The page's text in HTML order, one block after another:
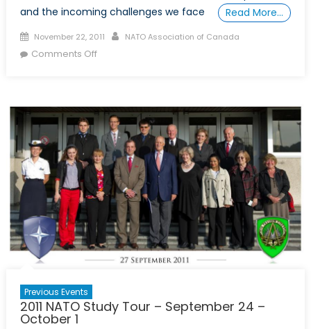
and the incoming challenges we face
Read More…
Posted
on
November 22, 2011 Author
NATO Association of Canada
Comments Offon
Strategic
Concept
–
An
Alliance
for
21st
Century
Previous Events
2011 NATO Study Tour – September 24 –
October 1